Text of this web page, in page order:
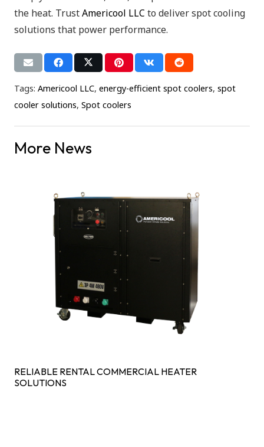
the heat. TrustAmericool LLC to deliver spot cooling
solutions that power performance.
Tags: Americool LLC, energy-efficient spot coolers, spot
cooler solutions, Spot coolers
More News
RELIABLE RENTAL COMMERCIAL HEATER
SOLUTIONS